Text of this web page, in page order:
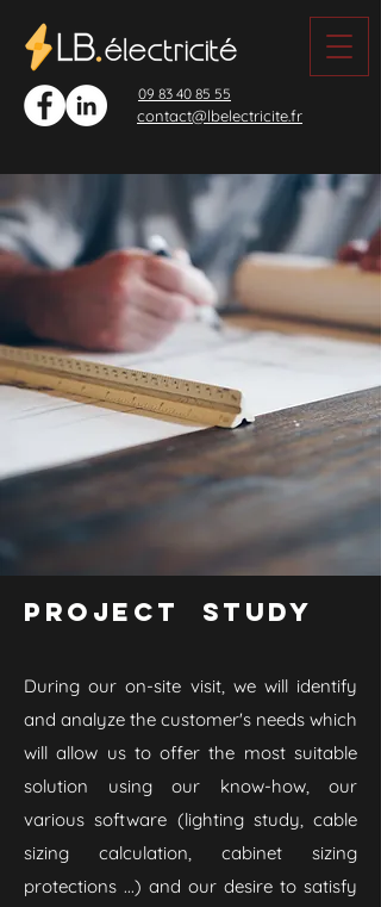
09 83 40 85 55
contact@lbelectricite.fr
Project study
During our on-site visit, we will identify
and analyze the customer's needs which
will allow us to offer the most suitable
solution using our know-how, our
various software (lighting study, cable
sizing calculation, cabinet sizing
protections ...) and our desire to satisfy